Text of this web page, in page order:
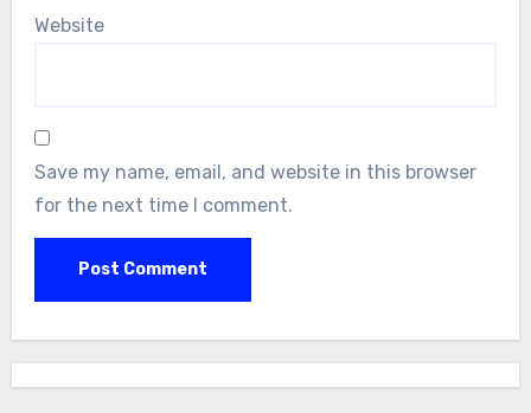
Website
Save my name, email, and website in this browser
for the next time I comment.